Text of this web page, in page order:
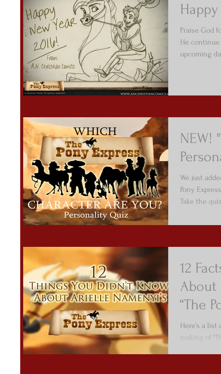
Praise God
He
upcoming
NEW!
We just
Pony
Take the
12
About
“The
Here’s a
making of